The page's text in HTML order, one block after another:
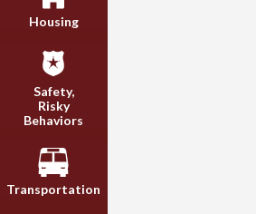
Housing
Safety,
Risky
Behaviors
Transportation